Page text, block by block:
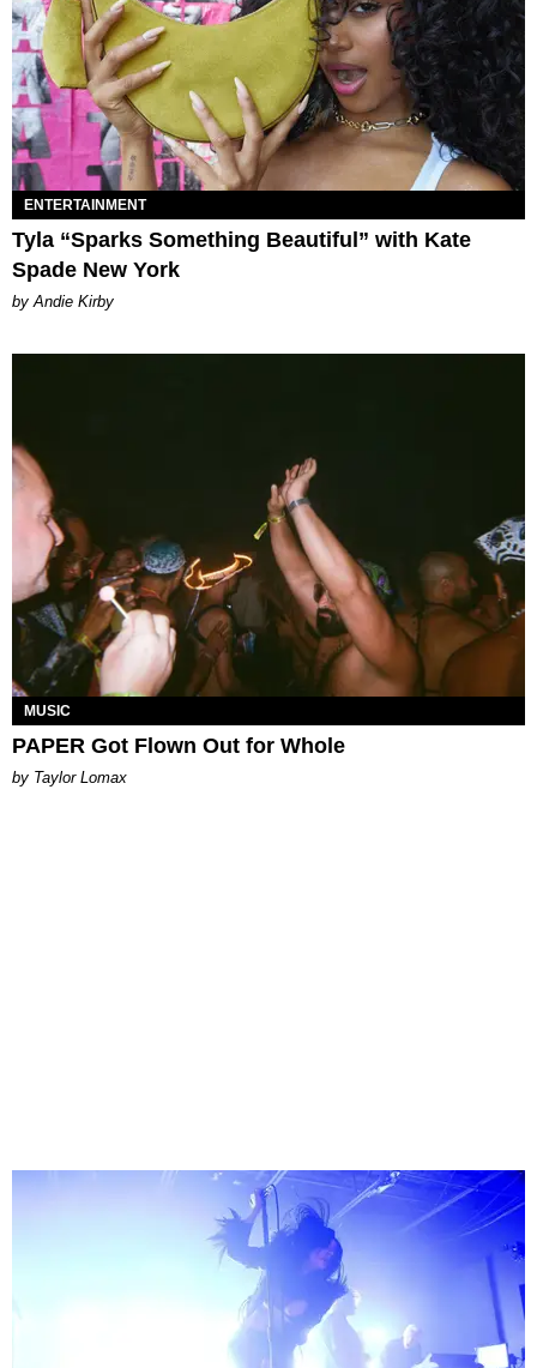
ENTERTAINMENT
Tyla “Sparks Something Beautiful” with Kate
Spade New York
by Andie Kirby
MUSIC
PAPER Got Flown Out for Whole
by Taylor Lomax